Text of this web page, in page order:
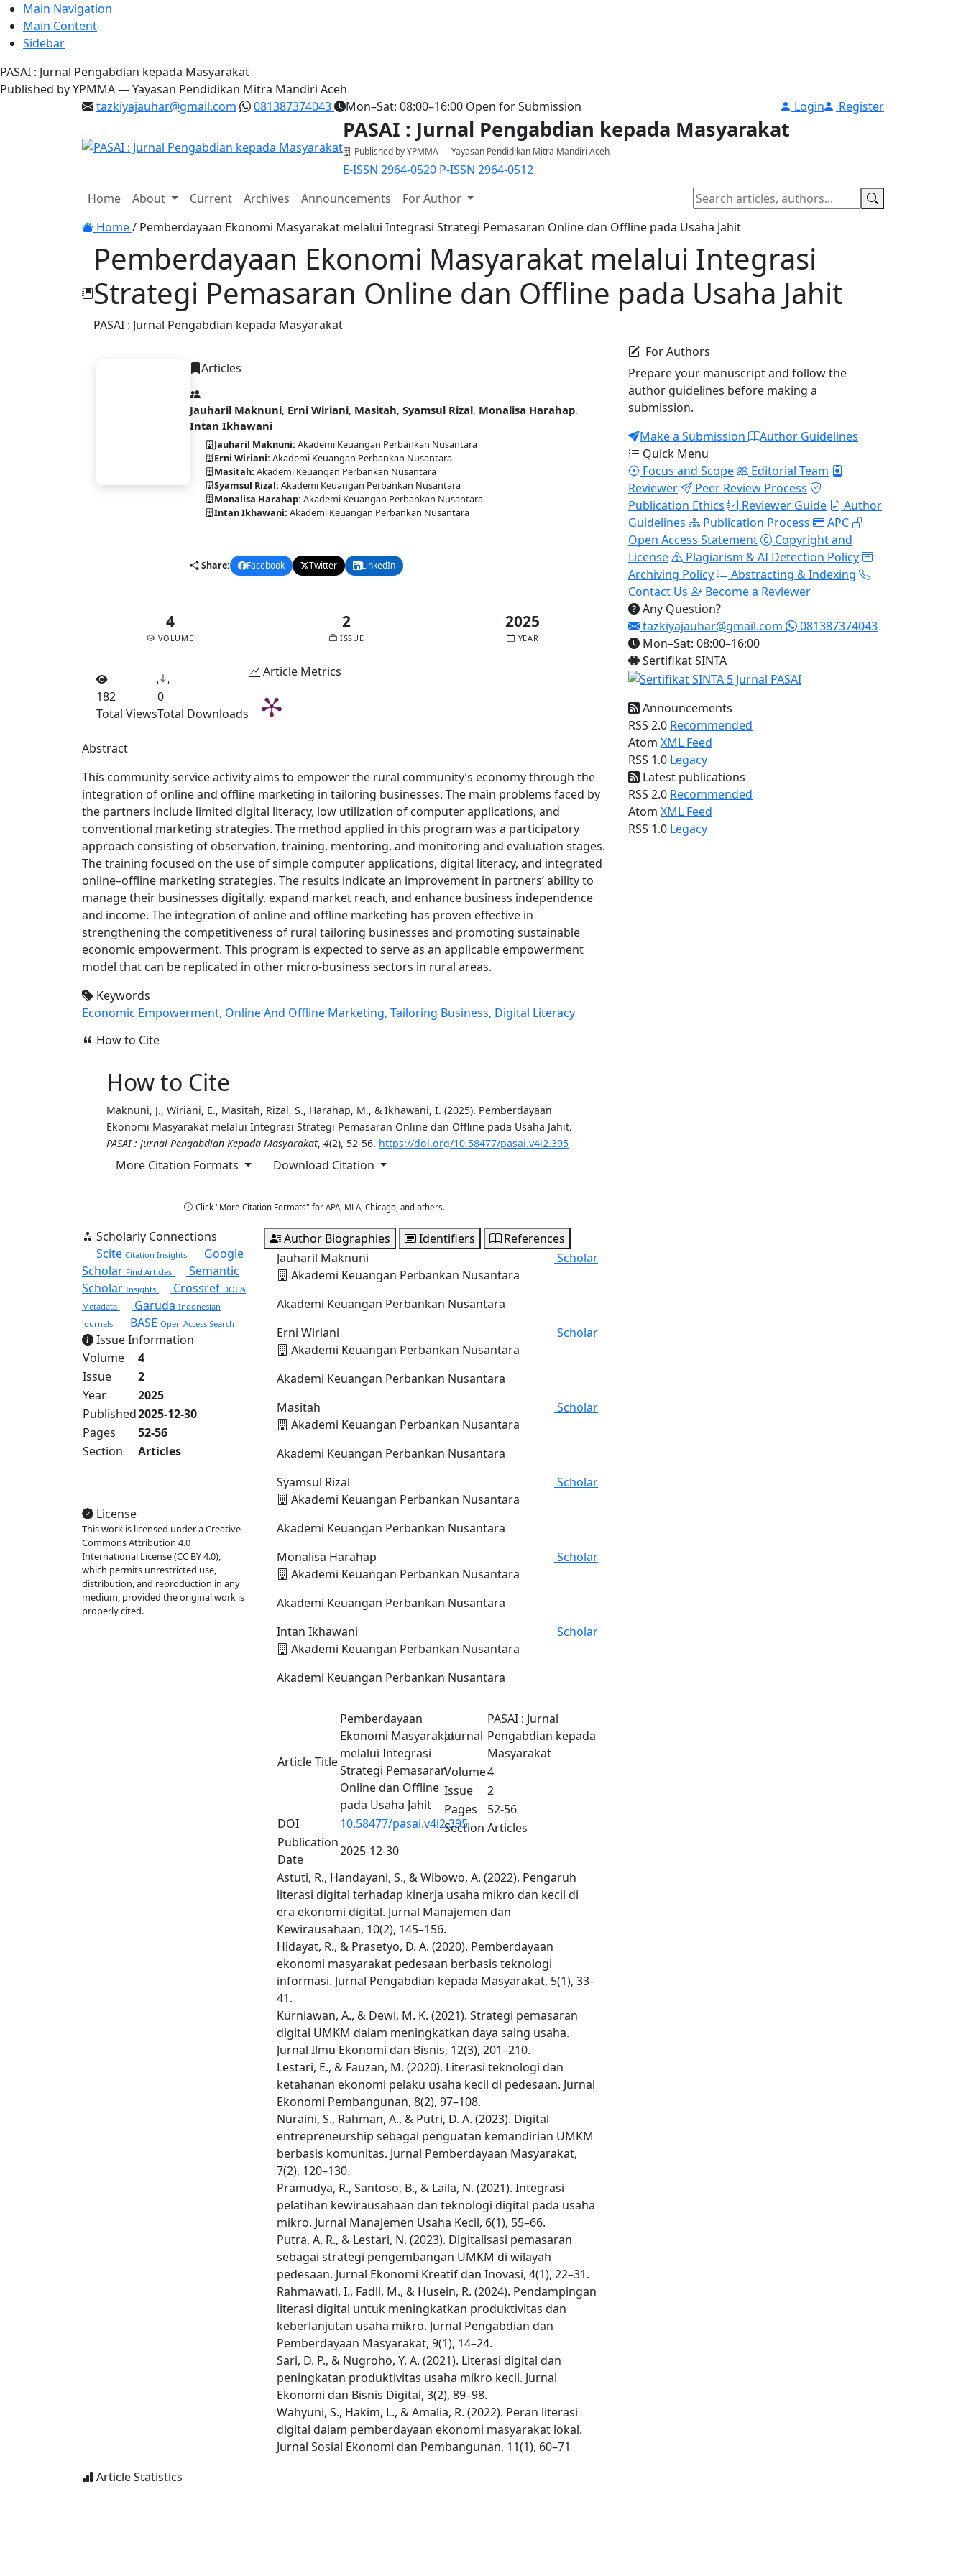
Main Navigation
Main Content
Sidebar
PASAI : Jurnal Pengabdian kepada Masyarakat
Published by YPMMA — Yayasan Pendidikan Mitra Mandiri Aceh
tazkiyajauhar@gmail.com
081387374043 Mon–Sat: 08:00–16:00 Open for Submission Login Register
PASAI : Jurnal Pengabdian kepada Masyarakat
Published by YPMMA — Yayasan Pendidikan Mitra Mandiri Aceh
E-ISSN 2964-0520 P-ISSN 2964-0512
Toggle navigation
Home About Current Archives Announcements
For Author
Home/ Pemberdayaan Ekonomi Masyarakat melalui Integrasi Strategi Pemasaran Online dan Offline pada Usaha Jahit
Pemberdayaan Ekonomi Masyarakat melalui Integrasi
Strategi Pemasaran Online dan Offline pada Usaha Jahit
PASAI : Jurnal Pengabdian kepada Masyarakat
Articles
Jauharil Maknuni, Erni Wiriani, Masitah, Syamsul Rizal, Monalisa Harahap,
Intan Ikhawani
Jauharil Maknuni: Akademi Keuangan Perbankan Nusantara
Erni Wiriani: Akademi Keuangan Perbankan Nusantara
Masitah: Akademi Keuangan Perbankan Nusantara
Syamsul Rizal: Akademi Keuangan Perbankan Nusantara
Monalisa Harahap: Akademi Keuangan Perbankan Nusantara
Intan Ikhawani: Akademi Keuangan Perbankan Nusantara
Share: Facebook Twitter LinkedIn
4
VOLUME
2
ISSUE
2025
YEAR
182
Total Views
0
Total Downloads
Article Metrics
Abstract
This community service activity aims to empower the rural community’s economy through the
integration of online and offline marketing in tailoring businesses. The main problems faced by
the partners include limited digital literacy, low utilization of computer applications, and
conventional marketing strategies. The method applied in this program was a participatory
approach consisting of observation, training, mentoring, and monitoring and evaluation stages.
The training focused on the use of simple computer applications, digital literacy, and integrated
online–offline marketing strategies. The results indicate an improvement in partners’ ability to
manage their businesses digitally, expand market reach, and enhance business independence
and income. The integration of online and offline marketing has proven effective in
strengthening the competitiveness of rural tailoring businesses and promoting sustainable
economic empowerment. This program is expected to serve as an applicable empowerment
model that can be replicated in other micro-business sectors in rural areas.
Keywords
Economic Empowerment, Online And Offline Marketing, Tailoring Business, Digital Literacy
How to Cite
How to Cite
Maknuni, J., Wiriani, E., Masitah, Rizal, S., Harahap, M., & Ikhawani, I. (2025). Pemberdayaan
Ekonomi Masyarakat melalui Integrasi Strategi Pemasaran Online dan Offline pada Usaha Jahit.
PASAI : Jurnal Pengabdian Kepada Masyarakat, 4(2), 52-56. https://doi.org/10.58477/pasai.v4i2.395
More Citation Formats Download Citation
Click "More Citation Formats" for APA, MLA, Chicago, and others.
Scholarly Connections
Scite Citation Insights
Google
Scholar Find Articles
Semantic
Scholar Insights Crossref DOI &
Metadata
Garuda Indonesian
Journals
BASE Open Access Search
Issue Information
Volume
4
Issue
2
Year
2025
Published2025-12-30
Pages
52-56
Section
Articles
License
This work is licensed under a Creative
Commons Attribution 4.0
International License (CC BY 4.0),
which permits unrestricted use,
distribution, and reproduction in any
medium, provided the original work is
properly cited.
Author Biographies Identifiers
References
Jauharil Maknuni
Akademi Keuangan Perbankan Nusantara
Scholar
Akademi Keuangan Perbankan Nusantara
Erni Wiriani
Akademi Keuangan Perbankan Nusantara
Scholar
Akademi Keuangan Perbankan Nusantara
Masitah
Akademi Keuangan Perbankan Nusantara
Scholar
Akademi Keuangan Perbankan Nusantara
Syamsul Rizal
Akademi Keuangan Perbankan Nusantara
Scholar
Akademi Keuangan Perbankan Nusantara
Monalisa Harahap
Akademi Keuangan Perbankan Nusantara
Scholar
Akademi Keuangan Perbankan Nusantara
Intan Ikhawani
Akademi Keuangan Perbankan Nusantara
Scholar
Akademi Keuangan Perbankan Nusantara
Article Title
Pemberdayaan
Ekonomi Masyarakat
melalui Integrasi
Strategi Pemasaran
Online dan Offline
pada Usaha Jahit
DOI
10.58477/pasai.v4i2.395
Publication
Date
2025-12-30
Journal
PASAI : Jurnal
Pengabdian kepada
Masyarakat
Volume4
Issue
2
Pages
52-56
Section Articles
Astuti, R., Handayani, S., & Wibowo, A. (2022). Pengaruh
literasi digital terhadap kinerja usaha mikro dan kecil di
era ekonomi digital. Jurnal Manajemen dan
Kewirausahaan, 10(2), 145–156.
Hidayat, R., & Prasetyo, D. A. (2020). Pemberdayaan
ekonomi masyarakat pedesaan berbasis teknologi
informasi. Jurnal Pengabdian kepada Masyarakat, 5(1), 33–
41.
Kurniawan, A., & Dewi, M. K. (2021). Strategi pemasaran
digital UMKM dalam meningkatkan daya saing usaha.
Jurnal Ilmu Ekonomi dan Bisnis, 12(3), 201–210.
Lestari, E., & Fauzan, M. (2020). Literasi teknologi dan
ketahanan ekonomi pelaku usaha kecil di pedesaan. Jurnal
Ekonomi Pembangunan, 8(2), 97–108.
Nuraini, S., Rahman, A., & Putri, D. A. (2023). Digital
entrepreneurship sebagai penguatan kemandirian UMKM
berbasis komunitas. Jurnal Pemberdayaan Masyarakat,
7(2), 120–130.
Pramudya, R., Santoso, B., & Laila, N. (2021). Integrasi
pelatihan kewirausahaan dan teknologi digital pada usaha
mikro. Jurnal Manajemen Usaha Kecil, 6(1), 55–66.
Putra, A. R., & Lestari, N. (2023). Digitalisasi pemasaran
sebagai strategi pengembangan UMKM di wilayah
pedesaan. Jurnal Ekonomi Kreatif dan Inovasi, 4(1), 22–31.
Rahmawati, I., Fadli, M., & Husein, R. (2024). Pendampingan
literasi digital untuk meningkatkan produktivitas dan
keberlanjutan usaha mikro. Jurnal Pengabdian dan
Pemberdayaan Masyarakat, 9(1), 14–24.
Sari, D. P., & Nugroho, Y. A. (2021). Literasi digital dan
peningkatan produktivitas usaha mikro kecil. Jurnal
Ekonomi dan Bisnis Digital, 3(2), 89–98.
Wahyuni, S., Hakim, L., & Amalia, R. (2022). Peran literasi
digital dalam pemberdayaan ekonomi masyarakat lokal.
Jurnal Sosial Ekonomi dan Pembangunan, 11(1), 60–71
Article Statistics
For Authors
Prepare your manuscript and follow the
author guidelines before making a
submission.
Make a Submission
Author Guidelines
Quick Menu
Focus and Scope
Editorial Team
Reviewer
Peer Review Process
Publication Ethics
Reviewer Guide
Author
Guidelines
Publication Process
APC
Open Access Statement
Copyright and
License
Plagiarism & AI Detection Policy
Archiving Policy
Abstracting & Indexing
Contact Us
Become a Reviewer
Any Question?
tazkiyajauhar@gmail.com
081387374043
Mon–Sat: 08:00–16:00
Sertifikat SINTA
Announcements
RSS 2.0 Recommended
Atom XML Feed
RSS 1.0 Legacy
Latest publications
RSS 2.0 Recommended
Atom XML Feed
RSS 1.0 Legacy